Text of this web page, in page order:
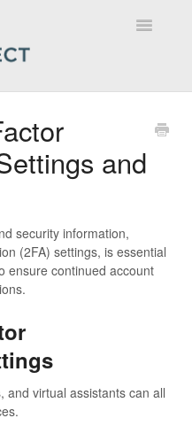
Toggle
and
security information,
(2FA) settings, is essential
ensure continued account
and virtual assistants can all